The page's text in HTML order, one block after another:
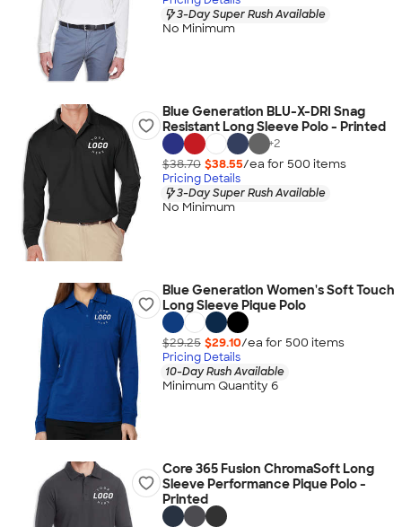
3-Day Super Rush Available
No Minimum
Blue Generation BLU-X-DRI Snag
Resistant Long Sleeve Polo - Printed
+2
$38.70 $38.55/ea for 500 items
Pricing Details
3-Day Super Rush Available
No Minimum
Blue Generation Women's Soft Touch
Long Sleeve Pique Polo
$29.25 $29.10/ea for 500 items
Pricing Details
10-Day Rush Available
Minimum Quantity 6
Core 365 Fusion ChromaSoft Long
Sleeve Performance Pique Polo -
Printed